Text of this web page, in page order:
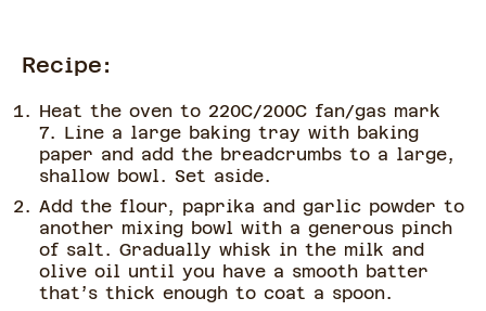
Recipe:
Heat the oven to 220C/200C fan/gas mark
7. Line a large baking tray with baking
paper and add the breadcrumbs to a large,
shallow bowl. Set aside.
Add the flour, paprika and garlic powder to
another mixing bowl with a generous pinch
of salt. Gradually whisk in the milk and
olive oil until you have a smooth batter
that’s thick enough to coat a spoon.